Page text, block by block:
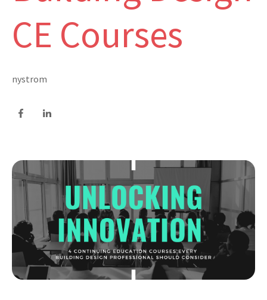
CE Courses
nystrom